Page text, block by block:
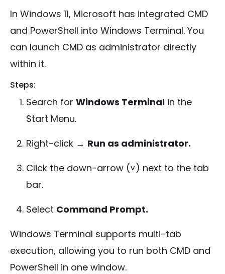
In Windows 11, Microsoft has integrated CMD
and PowerShell into Windows Terminal. You
can launch CMD as administrator directly
within it.
Steps:
Search for Windows Terminal in the
Start Menu.
Right-click → Run as administrator.
Click the down-arrow (˅) next to the tab
bar.
Select Command Prompt.
Windows Terminal supports multi-tab
execution, allowing you to run both CMD and
PowerShell in one window.